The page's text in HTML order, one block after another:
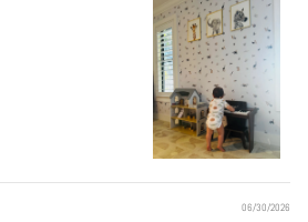
06/30/2026